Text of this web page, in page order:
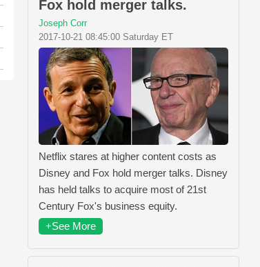
Fox hold merger talks.
Joseph Corr
2017-10-21 08:45:00 Saturday ET
Netflix stares at higher content costs as
Disney and Fox hold merger talks. Disney
has held talks to acquire most of 21st
Century Fox's business equity.
+See More